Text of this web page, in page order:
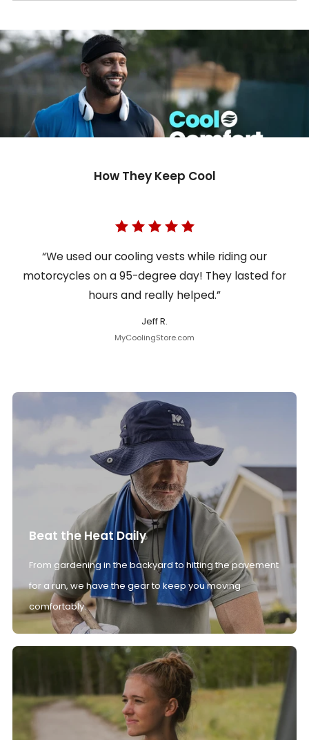
How They Keep Cool
“We used our cooling vests while riding our
motorcycles on a 95-degree day! They lasted for
hours and really helped.”
Jeff R.
MyCoolingStore.com
Beat the Heat Daily
From gardening in the backyard to hitting the pavement
for a run, we have the gear to keep you moving
comfortably.